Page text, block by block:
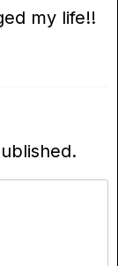
my life!!